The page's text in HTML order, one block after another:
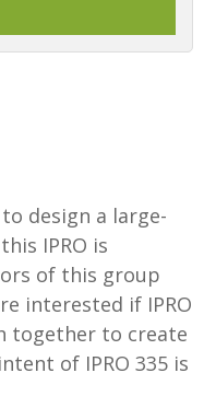
design a large-
IPRO is
of this group
interested if IPRO
together to create
of IPRO 335 is